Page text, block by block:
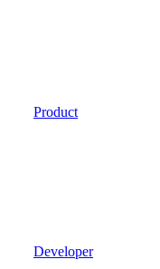
Product
Developer